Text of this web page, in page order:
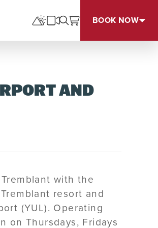
BOOK NOW
AND
with the
resort and
(YUL). Operating
on Thursdays, Fridays